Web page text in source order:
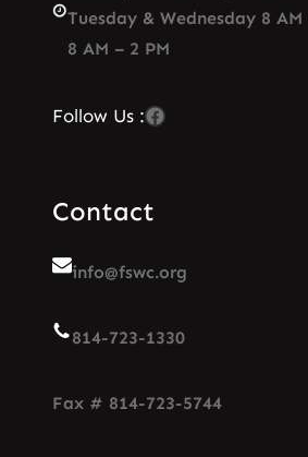
Tuesday & Wednesday 8
8 AM – 2 PM
Follow Us :Facebook
Contact
info@fswc.org
814-723-1330
Fax # 814-723-5744